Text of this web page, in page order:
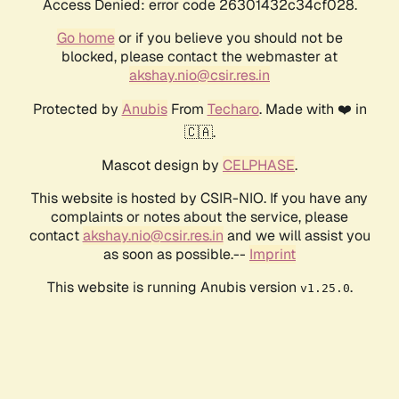
Access Denied: error code 26301432c34cf028.
Go homeor if you believe you should not be
blocked, please contact the webmaster at
akshay.nio@csir.res.in
Protected by AnubisFrom Techaro. Made with ❤️ in
🇨🇦.
Mascot design by CELPHASE.
This website is hosted by CSIR-NIO. If you have any
complaints or notes about the service, please
contactakshay.nio@csir.res.in and we will assist you
as soon as possible.-- Imprint
This website is running Anubis version v1.25.0.